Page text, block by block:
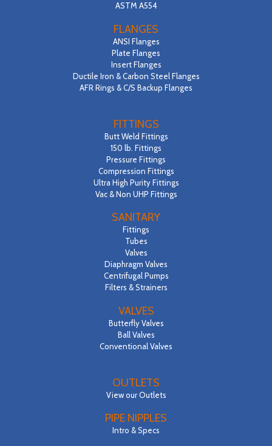
ASTM A554
FLANGES
ANSI Flanges
Plate Flanges
Insert Flanges
Ductile Iron & Carbon Steel Flanges
AFR Rings & C/S Backup Flanges
FITTINGS
Butt Weld Fittings
150 lb. Fittings
Pressure Fittings
Compression Fittings
Ultra High Purity Fittings
Vac & Non UHP Fittings
SANITARY
Fittings
Tubes
Valves
Diaphragm Valves
Centrifugal Pumps
Filters & Strainers
VALVES
Butterfly Valves
Ball Valves
Conventional Valves
OUTLETS
View our Outlets
PIPE NIPPLES
Intro & Specs